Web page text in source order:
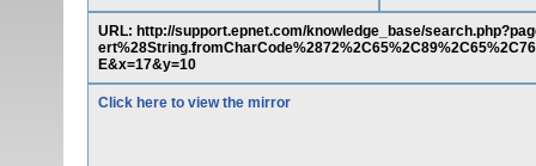
URL: http://support.epnet.com/knowledge_base/
E&x=17&y=10
Click here to view the mirror